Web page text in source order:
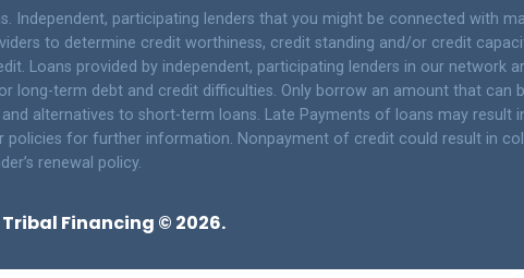
Independent, participating lenders that you might be connected with
to determine credit worthiness, credit standing and/or credit
Loans provided by independent, participating lenders in our network
term debt and credit difficulties. Only borrow an amount that can
alternatives to short-term loans. Late Payments of loans may result
for further information. Nonpayment of credit could result in
renewal policy.
Financing © 2026.